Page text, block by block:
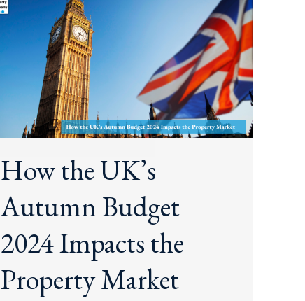
How the UK’s
Autumn Budget
2024 Impacts the
Property Market